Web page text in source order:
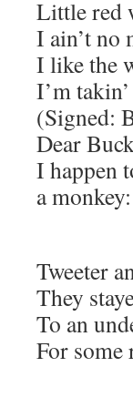
Little red
I ain’t no
I like the
I’m
(Signed:
Dear
I happen
a monkey:
Tweeter
They
To an
For some